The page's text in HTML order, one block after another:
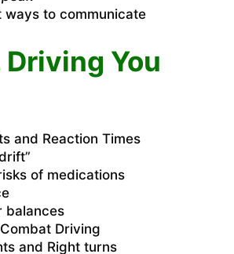
ways to communicate
You
and Reaction Times
of medications
balances
Driving
and Right turns